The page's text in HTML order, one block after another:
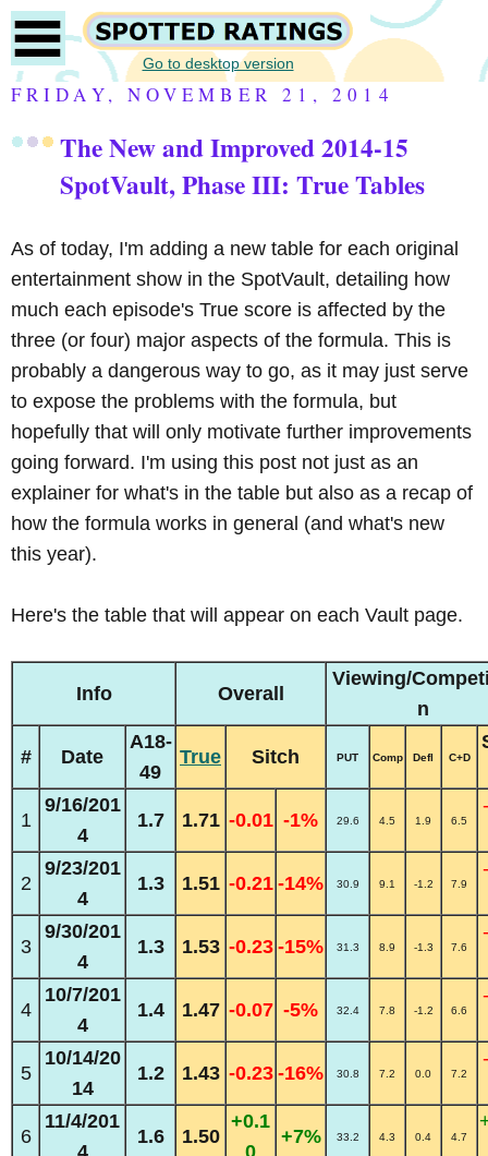
Go to desktop version
FRIDAY, NOVEMBER 21, 2014
The New and Improved 2014-15
SpotVault, Phase III: True Tables
As of today, I'm adding a new table for each original
entertainment show in the SpotVault, detailing how
much each episode's True score is affected by the
three (or four) major aspects of the formula. This is
probably a dangerous way to go, as it may just serve
to expose the problems with the formula, but
hopefully that will only motivate further improvements
going forward. I'm using this post not just as an
explainer for what's in the table but also as a recap of
how the formula works in general (and what's new
this year).
Here's the table that will appear on each Vault page.
Info Overall
Viewing/
n
# Date
A18-
49
True Sitch PUT Comp Defl C+D
1
9/16/201
4
1.7 1.71 -0.01 -1% 29.6 4.5 1.9 6.5
2
9/23/201
4
1.3 1.51 -0.21 -14% 30.9 9.1 -1.2 7.9
3
9/30/201
4
1.3 1.53 -0.23 -15% 31.3 8.9 -1.3 7.6
4
10/7/201
4
1.4 1.47 -0.07 -5% 32.4 7.8 -1.2 6.6
5
10/14/20
14
1.2 1.43 -0.23 -16% 30.8 7.2 0.0 7.2
6
11/4/201
4
1.6 1.50
+0.1
0
+7% 33.2 4.3 0.4 4.7